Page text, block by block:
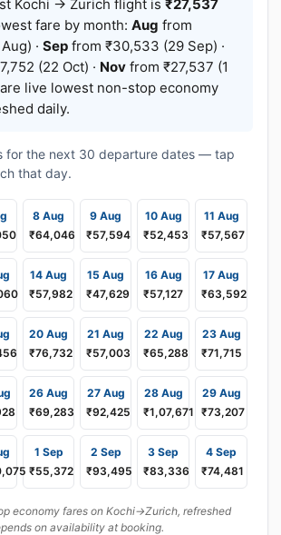
Kochi → Zurich flight is ₹27,537
fare by month: Aug from
· Sep from ₹30,533 (29 Sep) ·
(22 Oct) · Nov from ₹27,537 (1
live lowest non-stop economy
daily.
for the next 30 departure dates — tap
that day.
8 Aug
₹64,046
9 Aug
₹57,594
10 Aug
₹52,453
11 Aug
₹57,567
14 Aug
₹57,982
15 Aug
₹47,629
16 Aug
₹57,127
17 Aug
₹63,592
20 Aug
₹76,732
21 Aug
₹57,003
22 Aug
₹65,288
23 Aug
₹71,715
26 Aug
₹69,283
27 Aug
₹92,425
28 Aug
₹1,07,671
29 Aug
₹73,207
1 Sep
₹55,372
2 Sep
₹93,495
3 Sep
₹83,336
4 Sep
₹74,481
economy fares on Kochi→Zurich, refreshed
on availability at booking.